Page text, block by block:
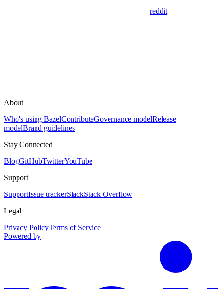
reddit
About
Who's using BazelContributeGovernance modelRelease
modelBrand guidelines
Stay Connected
BlogGitHubTwitterYouTube
Support
SupportIssue trackerSlackStack Overflow
Legal
Privacy PolicyTerms of Service
Powered by